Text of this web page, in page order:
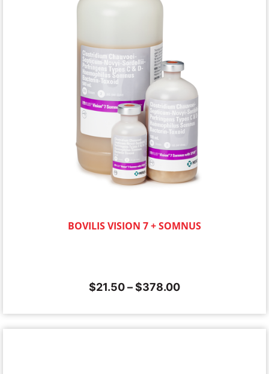
BOVILIS VISION 7 + SOMNUS
$21.50–$378.00